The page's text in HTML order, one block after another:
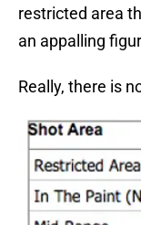
restricted area
an appalling
Really, there is